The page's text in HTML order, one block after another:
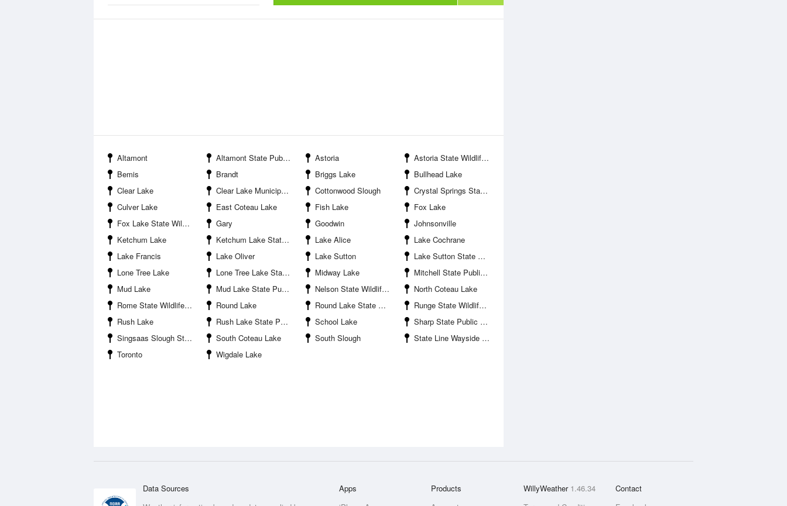
Altamont Altamont State Public Shooting Areas Astoria
Astoria State Wildlife Management Area
Bemis
Brandt Briggs Lake
Bullhead Lake
Clear Lake
Clear Lake Municipal Airport Cottonwood Slough
Crystal Springs State Public Shooting Area
Culver Lake
East Coteau Lake Fish Lake
Fox Lake
Fox Lake State Wildlife Management Area
Gary Goodwin
Johnsonville
Ketchum Lake
Ketchum Lake State Public Shooting Area Lake Alice
Lake Cochrane
Lake Francis
Lake Oliver Lake Sutton
Lake Sutton State Public Shooting Area
Lone Tree Lake
Lone Tree Lake State Public Shooting Area Midway Lake
Mitchell State Public Shooting Area
Mud Lake
Mud Lake State Public Shooting Area Nelson State Wildlife Management Area
North Coteau Lake
Rome State Wildlife Management Area
Round Lake Round Lake State Wildlife Management Area
Runge State Wildlife Management Area
Rush Lake
Rush Lake State Public Shooting Area School Lake
Sharp State Public Shooting Area
Singsaas Slough State Wildlife Management Area
South Coteau Lake South Slough
State Line Wayside Park
Toronto
Wigdale Lake
Data Sources
Apps
Products
WillyWeather 1.46.34
Contact